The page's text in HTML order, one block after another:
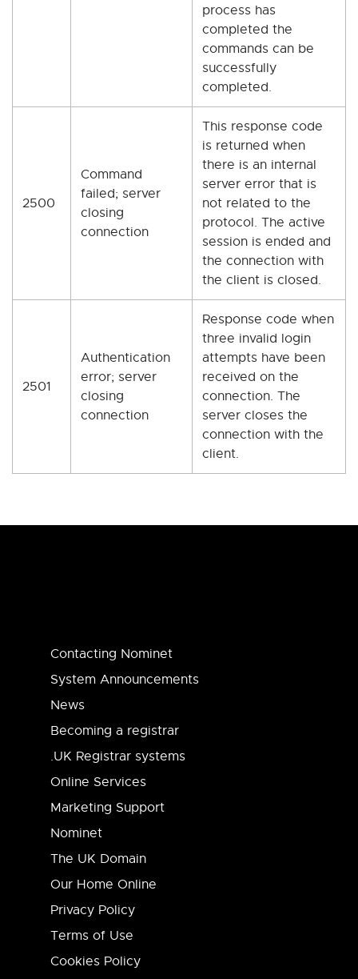
process has
completed the
commands can be
successfully
completed.
2500
Command
failed; server
closing
connection
This response code
is returned when
there is an internal
server error that is
not related to the
protocol. The active
session is ended and
the connection with
the client is closed.
2501
Authentication
error; server
closing
connection
Response code when
three invalid login
attempts have been
received on the
connection. The
server closes the
connection with the
client.
Contacting Nominet
System Announcements
News
Becoming a registrar
.UK Registrar systems
Online Services
Marketing Support
Nominet
The UK Domain
Our Home Online
Privacy Policy
Terms of Use
Cookies Policy